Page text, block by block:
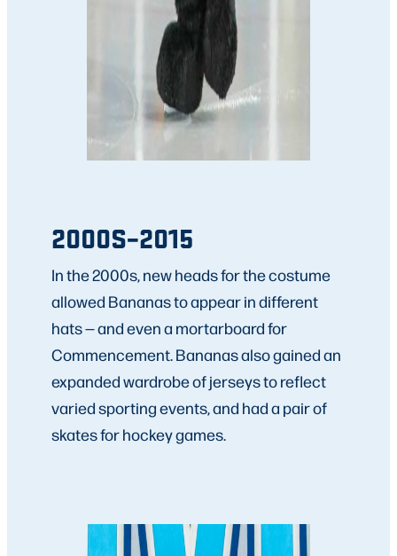
2000S–2015
In the 2000s, new heads for the costume
allowed Bananas to appear in different
hats — and even a mortarboard for
Commencement. Bananas also gained an
expanded wardrobe of jerseys to reflect
varied sporting events, and had a pair of
skates for hockey games.